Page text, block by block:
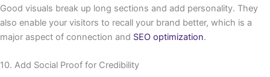
Good visuals break up long sections and add personality. They
also enable your visitors to recall your brand better, which is a
major aspect of connection and SEO optimization.
10. Add Social Proof for Credibility